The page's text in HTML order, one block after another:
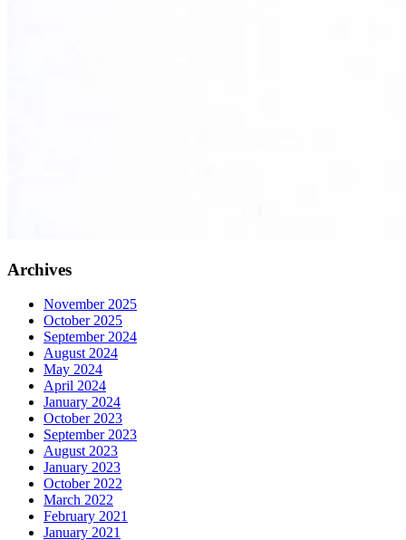
Archives
November 2025
October 2025
September 2024
August 2024
May 2024
April 2024
January 2024
October 2023
September 2023
August 2023
January 2023
October 2022
March 2022
February 2021
January 2021